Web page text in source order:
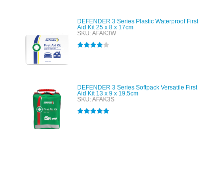
DEFENDER 3 Series Plastic Waterproof First
Aid Kit 25 x 8 x 17cm
SKU: AFAK3W
DEFENDER 3 Series Softpack Versatile First
Aid Kit 13 x 9 x 19.5cm
SKU: AFAK3S